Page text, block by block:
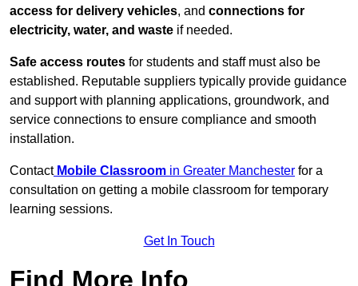
access for delivery vehicles, and connections for
electricity, water, and waste if needed.
Safe access routes for students and staff must also be
established. Reputable suppliers typically provide guidance
and support with planning applications, groundwork, and
service connections to ensure compliance and smooth
installation.
Contact Mobile Classroom in Greater Manchester for a
consultation on getting a mobile classroom for temporary
learning sessions.
Get In Touch
Find More Info